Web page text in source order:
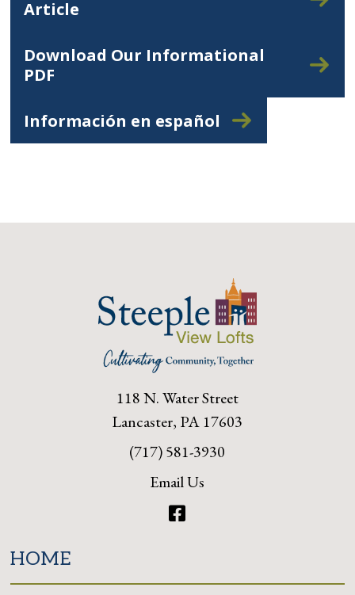
Article
Download Our Informational
PDF
Información en español
118 N. Water Street
Lancaster, PA 17603
(717) 581-3930
Email Us
HOME